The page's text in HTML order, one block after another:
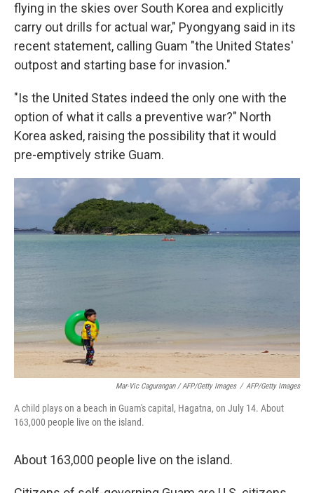
flying in the skies over South Korea and explicitly
carry out drills for actual war," Pyongyang said in its
recent statement, calling Guam "the United States'
outpost and starting base for invasion."
"Is the United States indeed the only one with the
option of what it calls a preventive war?" North
Korea asked, raising the possibility that it would
pre-emptively strike Guam.
Mar-Vic Cagurangan / AFP/Getty Images / AFP/Getty Images
A child plays on a beach in Guam's capital, Hagatna, on July 14. About
163,000 people live on the island.
About 163,000 people live on the island.